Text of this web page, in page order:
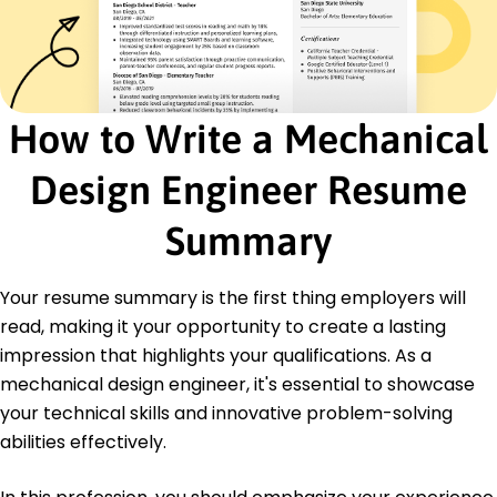
Certifications
Certified SolidWorks Professional - Dassault
Systèmes
Six Sigma Green Belt - ASQ
Education
Master of Science Mechanical Engineering
University of Michigan Ann Arbor, Michigan
June 2017
Bachelor of Science Mechanical Engineering
May 2015
How to Write a Mechanical
Design Engineer Resume
Summary
Your resume summary is the first thing employers will
read, making it your opportunity to create a lasting
impression that highlights your qualifications. As a
mechanical design engineer, it's essential to showcase
your technical skills and innovative problem-solving
abilities effectively.